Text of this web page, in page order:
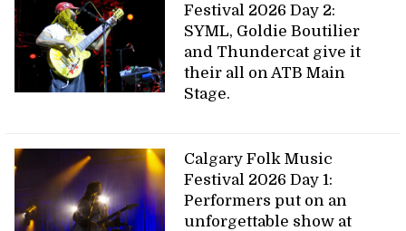
Festival 2026 Day 2:
SYML, Goldie Boutilier
and Thundercat give it
their all on ATB Main
Stage.
Calgary Folk Music
Festival 2026 Day 1:
Performers put on an
unforgettable show at